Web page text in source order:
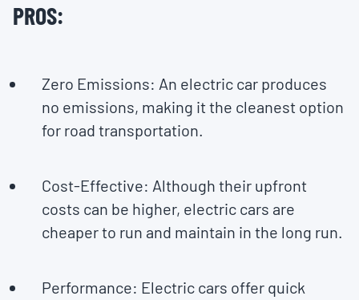
PROS:
Zero Emissions: An electric car produces
no emissions, making it the cleanest option
for road transportation.
Cost-Effective: Although their upfront
costs can be higher, electric cars are
cheaper to run and maintain in the long run.
Performance: Electric cars offer quick